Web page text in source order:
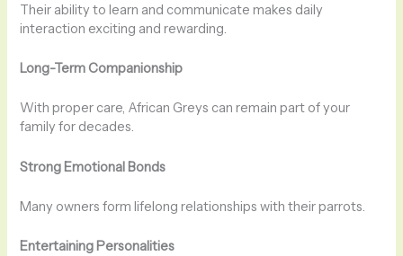
Their ability to learn and communicate makes daily
interaction exciting and rewarding.
Long-Term Companionship
With proper care, African Greys can remain part of your
family for decades.
Strong Emotional Bonds
Many owners form lifelong relationships with their parrots.
Entertaining Personalities